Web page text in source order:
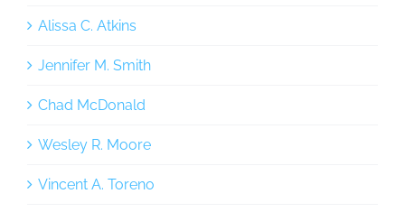
Alissa C. Atkins
Jennifer M. Smith
Chad McDonald
Wesley R. Moore
Vincent A. Toreno